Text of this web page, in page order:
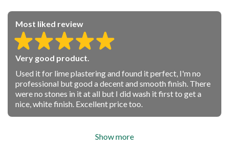
Most liked review
Very good product.
Used it for lime plastering and found it perfect, I'm no
professional but good a decent and smooth finish. There
were no stones in it at all but I did wash it first to get a
nice, white finish. Excellent price too.
Show more